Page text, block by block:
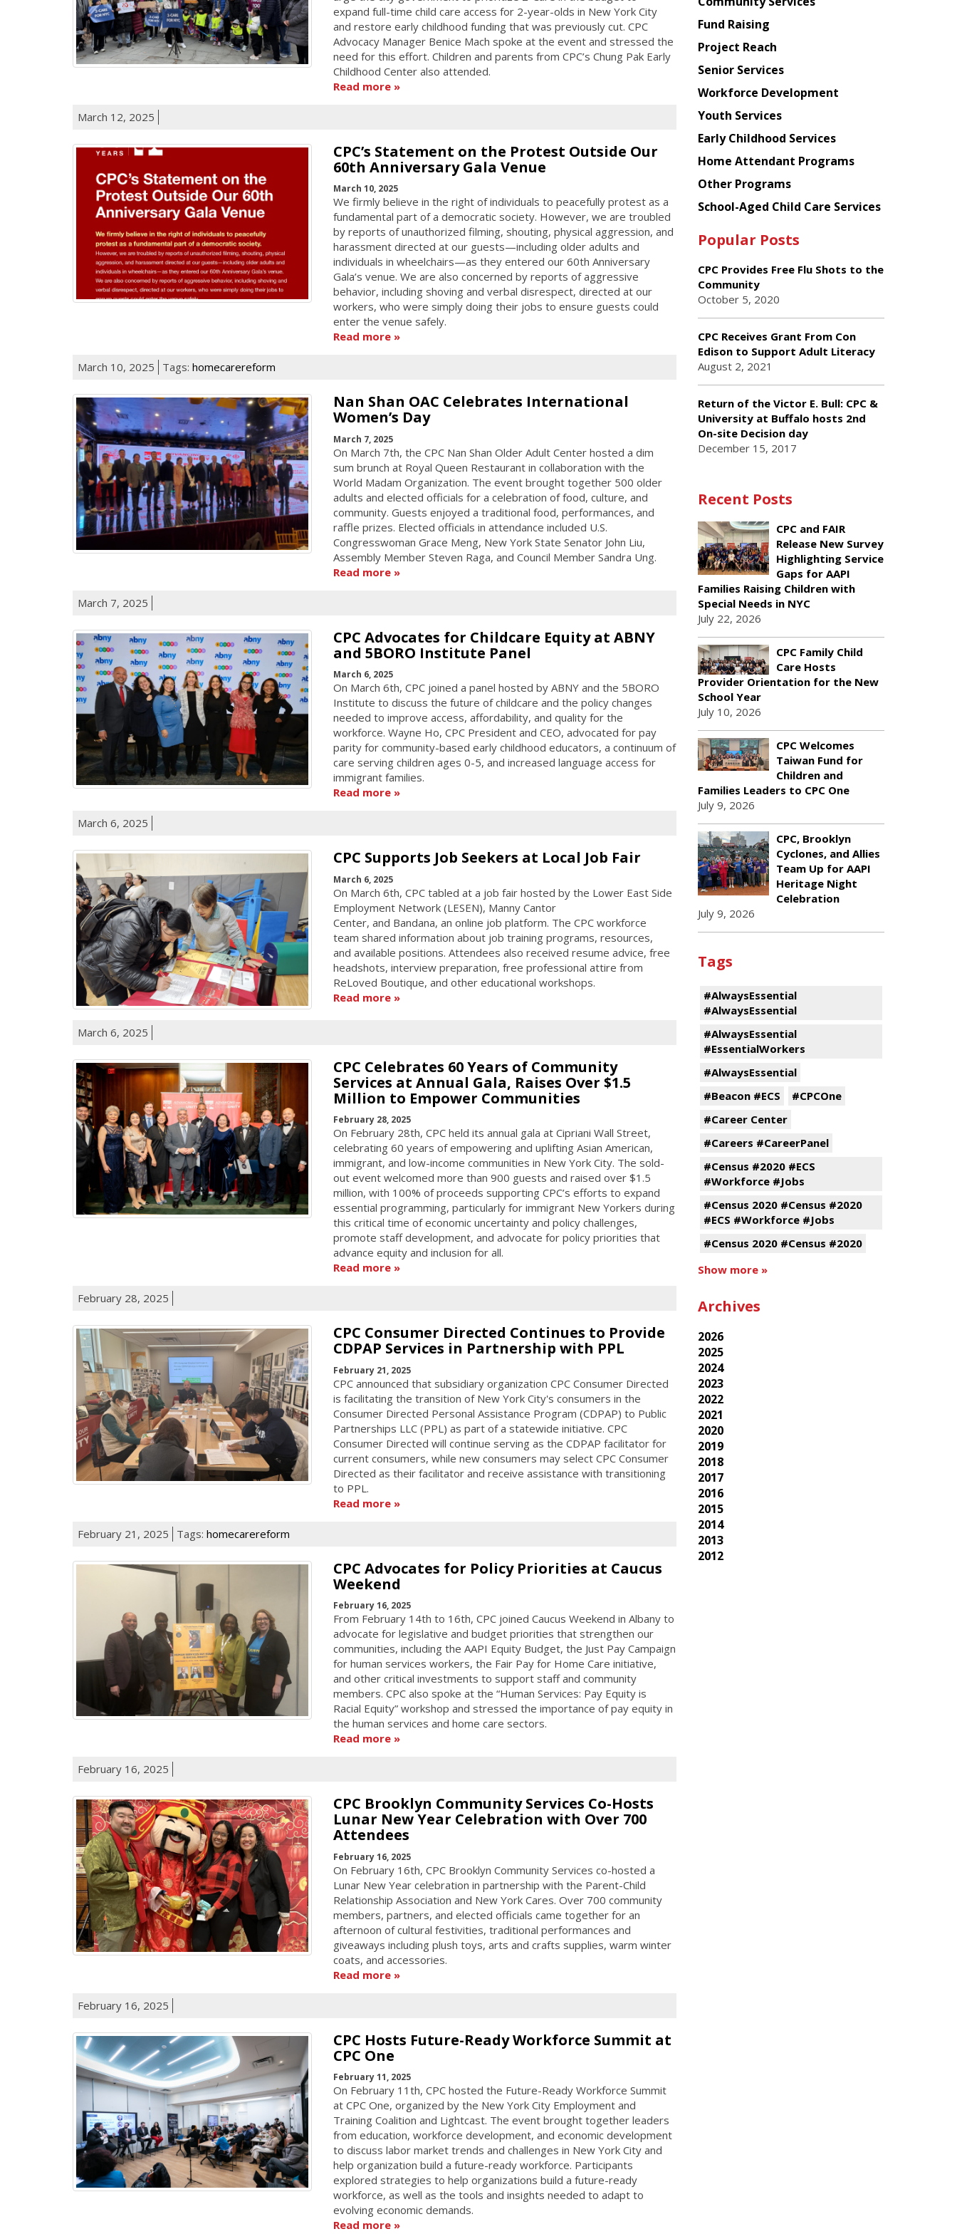
expand full-time child care access for 2-year-olds in New York City
and restore early childhood funding that was previously cut. CPC
Advocacy Manager Benice Mach spoke at the event and stressed the
need for this effort. Children and parents from CPC’s Chung Pak Early
Childhood Center also attended.
Read more
March 12, 2025
CPC’s Statement on the Protest Outside Our
60th Anniversary Gala Venue
March 10, 2025
We firmly believe in the right of individuals to peacefully protest as a
fundamental part of a democratic society. However, we are troubled
by reports of unauthorized filming, shouting, physical aggression, and
harassment directed at our guests—including older adults and
individuals in wheelchairs—as they entered our 60th Anniversary
Gala’s venue. We are also concerned by reports of aggressive
behavior, including shoving and verbal disrespect, directed at our
workers, who were simply doing their jobs to ensure guests could
enter the venue safely.
Read more
March 10, 2025 Tags: homecarereform
Nan Shan OAC Celebrates International
Women’s Day
March 7, 2025
On March 7th, the CPC Nan Shan Older Adult Center hosted a dim
sum brunch at Royal Queen Restaurant in collaboration with the
World Madam Organization. The event brought together 500 older
adults and elected officials for a celebration of food, culture, and
community. Guests enjoyed a traditional food, performances, and
raffle prizes. Elected officials in attendance included U.S.
Congresswoman Grace Meng, New York State Senator John Liu,
Assembly Member Steven Raga, and Council Member Sandra Ung.
Read more
March 7, 2025
CPC Advocates for Childcare Equity at ABNY
and 5BORO Institute Panel
March 6, 2025
On March 6th, CPC joined a panel hosted by ABNY and the 5BORO
Institute to discuss the future of childcare and the policy changes
needed to improve access, affordability, and quality for the
workforce. Wayne Ho, CPC President and CEO, advocated for pay
parity for community-based early childhood educators, a continuum of
care serving children ages 0-5, and increased language access for
immigrant families.
Read more
March 6, 2025
CPC Supports Job Seekers at Local Job Fair
March 6, 2025
On March 6th, CPC tabled at a job fair hosted by the Lower East Side
Employment Network (LESEN), Manny Cantor
Center, and Bandana, an online job platform. The CPC workforce
team shared information about job training programs, resources,
and available positions. Attendees also received resume advice, free
headshots, interview preparation, free professional attire from
ReLoved Boutique, and other educational workshops.
Read more
March 6, 2025
CPC Celebrates 60 Years of Community
Services at Annual Gala, Raises Over $1.5
Million to Empower Communities
February 28, 2025
On February 28th, CPC held its annual gala at Cipriani Wall Street,
celebrating 60 years of empowering and uplifting Asian American,
immigrant, and low-income communities in New York City. The sold-
out event welcomed more than 900 guests and raised over $1.5
million, with 100% of proceeds supporting CPC’s efforts to expand
essential programming, particularly for immigrant New Yorkers during
this critical time of economic uncertainty and policy challenges,
promote staff development, and advocate for policy priorities that
advance equity and inclusion for all.
Read more
February 28, 2025
CPC Consumer Directed Continues to Provide
CDPAP Services in Partnership with PPL
February 21, 2025
CPC announced that subsidiary organization CPC Consumer Directed
is facilitating the transition of New York City's consumers in the
Consumer Directed Personal Assistance Program (CDPAP) to Public
Partnerships LLC (PPL) as part of a statewide initiative. CPC
Consumer Directed will continue serving as the CDPAP facilitator for
current consumers, while new consumers may select CPC Consumer
Directed as their facilitator and receive assistance with transitioning
to PPL.
Read more
February 21, 2025 Tags: homecarereform
CPC Advocates for Policy Priorities at Caucus
Weekend
February 16, 2025
From February 14th to 16th, CPC joined Caucus Weekend in Albany to
advocate for legislative and budget priorities that strengthen our
communities, including the AAPI Equity Budget, the Just Pay Campaign
for human services workers, the Fair Pay for Home Care initiative,
and other critical investments to support staff and community
members. CPC also spoke at the “Human Services: Pay Equity is
Racial Equity” workshop and stressed the importance of pay equity in
the human services and home care sectors.
Read more
February 16, 2025
CPC Brooklyn Community Services Co-Hosts
Lunar New Year Celebration with Over 700
Attendees
February 16, 2025
On February 16th, CPC Brooklyn Community Services co-hosted a
Lunar New Year celebration in partnership with the Parent-Child
Relationship Association and New York Cares. Over 700 community
members, partners, and elected officials came together for an
afternoon of cultural festivities, traditional performances and
giveaways including plush toys, arts and crafts supplies, warm winter
coats, and accessories.
Read more
February 16, 2025
CPC Hosts Future-Ready Workforce Summit at
CPC One
February 11, 2025
On February 11th, CPC hosted the Future-Ready Workforce Summit
at CPC One, organized by the New York City Employment and
Training Coalition and Lightcast. The event brought together leaders
from education, workforce development, and economic development
to discuss labor market trends and challenges in New York City and
help organization build a future-ready workforce. Participants
explored strategies to help organizations build a future-ready
workforce, as well as the tools and insights needed to adapt to
evolving economic demands.
Read more
American
Planning
Council
Fund Raising
Project Reach
Senior Services
Workforce Development
Youth Services
Early Childhood Services
Home Attendant Programs
Other Programs
School-Aged Child Care Services
Popular Posts
CPC Provides Free Flu Shots to the
Community
October 5, 2020
CPC Receives Grant From Con
Edison to Support Adult Literacy
August 2, 2021
Return of the Victor E. Bull: CPC &
University at Buffalo hosts 2nd
On-site Decision day
December 15, 2017
Recent Posts
CPC and FAIR
Release New Survey
Highlighting Service
Gaps for AAPI
Families Raising Children with
Special Needs in NYC
July 22, 2026
CPC Family Child
Care Hosts
Provider Orientation for the New
School Year
July 10, 2026
CPC Welcomes
Taiwan Fund for
Children and
Families Leaders to CPC One
July 9, 2026
CPC, Brooklyn
Cyclones, and Allies
Team Up for AAPI
Heritage Night
Celebration
July 9, 2026
Tags
#AlwaysEssential
#AlwaysEssential
#AlwaysEssential
#EssentialWorkers
#AlwaysEssential
#Beacon #ECS
#CPCOne
#Career Center
#Careers #CareerPanel
#Census #2020 #ECS
#Workforce #Jobs
#Census 2020 #Census #2020
#ECS #Workforce #Jobs
#Census 2020 #Census #2020
Show more »
Archives
2026
2025
2024
2023
2022
2021
2020
2019
2018
2017
2016
2015
2014
2013
2012